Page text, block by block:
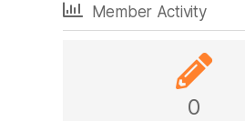
Member Activity
0